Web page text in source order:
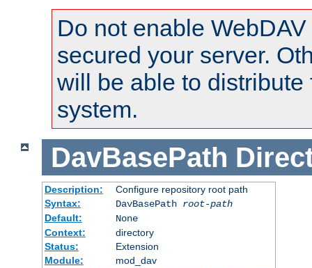
Do not enable
secured your server.
will be able to distribute
system.
DavBasePath
Description:
Configure repository root path
Syntax:
DavBasePath root-path
Default:
None
Context:
directory
Status:
Extension
Module:
mod_dav